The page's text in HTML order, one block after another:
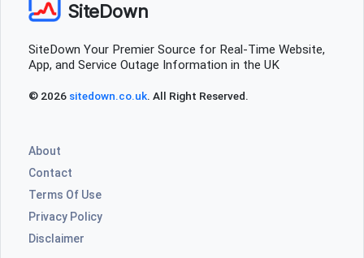
SiteDown
SiteDown Your Premier Source for Real-Time Website,
App, and Service Outage Information in the UK
© 2026 sitedown.co.uk. All Right Reserved.
About
Contact
Terms Of Use
Privacy Policy
Disclaimer